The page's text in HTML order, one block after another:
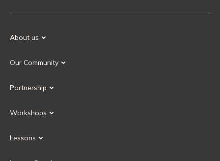
About us
Our History
Our Community
Our Governance
Partnership
Current Partners
Workshops
Upcoming Workshops
Lessons